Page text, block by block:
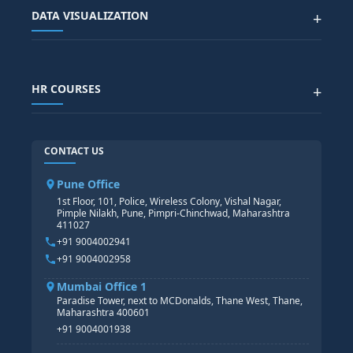
SAP EHS COURSE
SAP TECHNICAL COURSES
SAP BASIS COURSE
SAP S/4 HANA COURSE
SITEMAP
DATA SCIENCE WITH AI
Generative AI
DATA VISUALIZATION +
POWER BI
TABLEAU
HR COURSES +
CORE HR
HR PAYROLL
HR MANAGEMENT
HR GENERALIST
HR ANALYTICS
CONTACT US
Pune Office
1st Floor, 101, Police, Wireless Colony, Vishal Nagar,
Pimple Nilakh, Pune, Pimpri-Chinchwad, Maharashtra
411027
+91 9004002941
+91 9004002958
Mumbai Office 1
Paradise Tower, next to MCDonalds, Thane West, Thane,
Maharashtra 400601
+91 9004001938